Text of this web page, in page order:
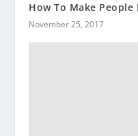
How To Make People
November 25, 2017